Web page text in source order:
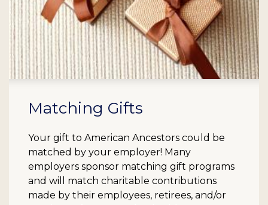
Matching Gifts
Your gift to American Ancestors could be
matched by your employer! Many
employers sponsor matching gift programs
and will match charitable contributions
made by their employees, retirees, and/or